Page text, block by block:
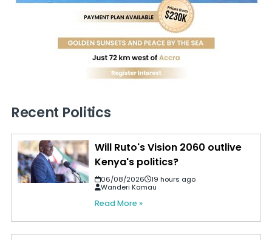
Recent Politics
Will Ruto's Vision 2060 outlive
Kenya's politics?
06/08/2026
19 hours ago
Wanderi Kamau
Read More »